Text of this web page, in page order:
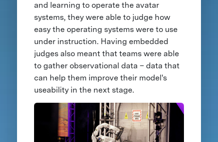
and learning to operate the avatar
systems, they were able to judge how
easy the operating systems were to use
under instruction. Having embedded
judges also meant that teams were able
to gather observational data – data that
can help them improve their model's
useability in the next stage.